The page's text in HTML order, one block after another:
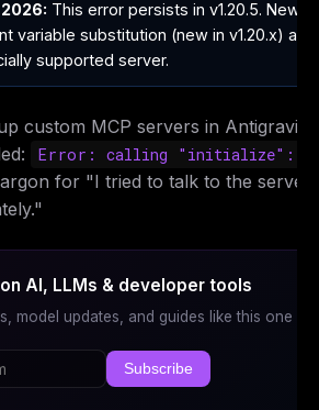
This error persists in v1.20.5. New
variable substitution (new in v1.20.x)
supported server.
custom MCP servers in
Error: calling "initialize":
for "I tried to talk to the
AI, LLMs & developer tools
model updates, and guides like this one —
Subscribe